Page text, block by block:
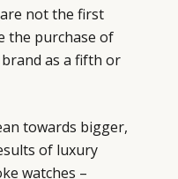
are not the first
the purchase of
as a fifth or
towards bigger,
of luxury
watches –